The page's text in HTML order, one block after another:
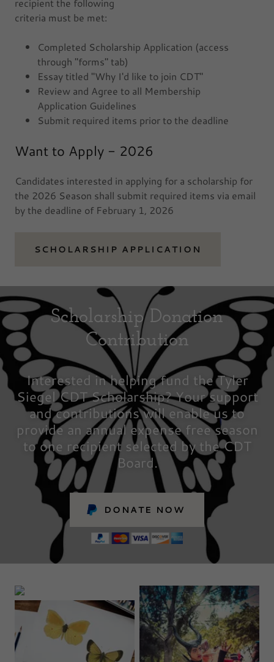
criteria must be met:
Completed Scholarship Application (access
through "forms" tab)
Essay titled "Why I'd like to join CDT"
Review and Agree to all Membership
Application Guidelines
Submit required items prior to the deadline
Want to Apply - 2026
Candidates interested in applying for a scholarship for
the 2026 Season shall submit required items via email
by the deadline of February 1, 2026
SCHOLARSHIP APPLICATION
Scholarship Donation
Contribution
Interested in helping fund the Tyler
Siegel CDT Scholarship? Your support
and contributions will enable us to
provide an annual expense free season
to one recipient selected by the CDT
Board.
DONATE NOW